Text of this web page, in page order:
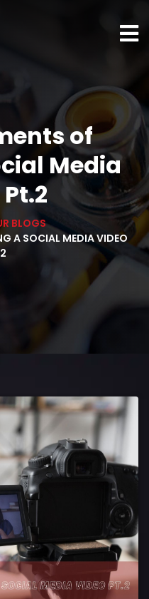
of
Media
BLOGS
A SOCIAL MEDIA VIDEO